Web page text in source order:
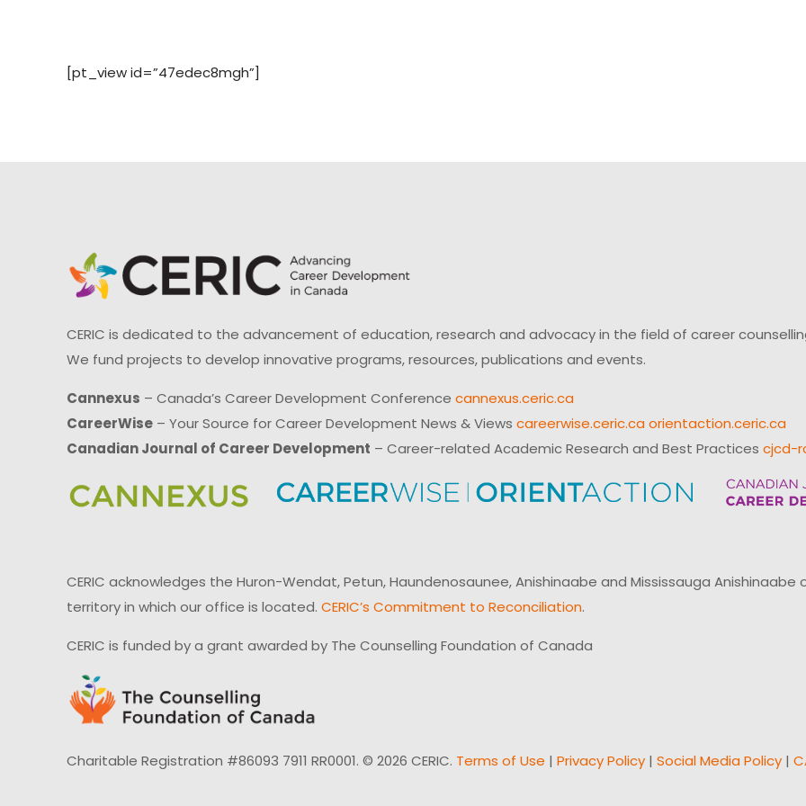
[pt_view id=”47edec8mgh”]
CERIC is dedicated to the advancement of education, research and advocacy in the field of career
We fund projects to develop innovative programs, resources, publications and events.
Cannexus – Canada’s Career Development Conference cannexus.ceric.ca
CareerWise – Your Source for Career Development News & Views careerwise.ceric.ca orientaction.ceric.ca
Canadian Journal of Career Development – Career-related Academic Research and Best Practices cjcd-
CERIC acknowledges the Huron-Wendat, Petun, Haundenosaunee, Anishinaabe and Mississauga
territory in which our office is located. CERIC’s Commitment to Reconciliation.
CERIC is funded by a grant awarded by The Counselling Foundation of Canada
Charitable Registration #86093 7911 RR0001. © 2026 CERIC. Terms of Use | Privacy Policy | Social Media Policy |